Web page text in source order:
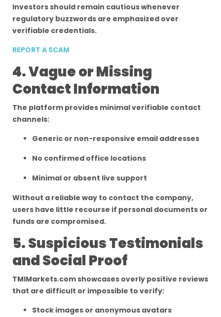
Investors should remain cautious whenever
regulatory buzzwords are emphasized over
verifiable credentials.
REPORT A SCAM
4. Vague or Missing
Contact Information
The platform provides minimal verifiable contact
channels:
Generic or non-responsive email addresses
No confirmed office locations
Minimal or absent live support
Without a reliable way to contact the company,
users have little recourse if personal documents or
funds are compromised.
5. Suspicious Testimonials
and Social Proof
TMIMarkets.com showcases overly positive reviews
that are difficult or impossible to verify:
Stock images or anonymous avatars